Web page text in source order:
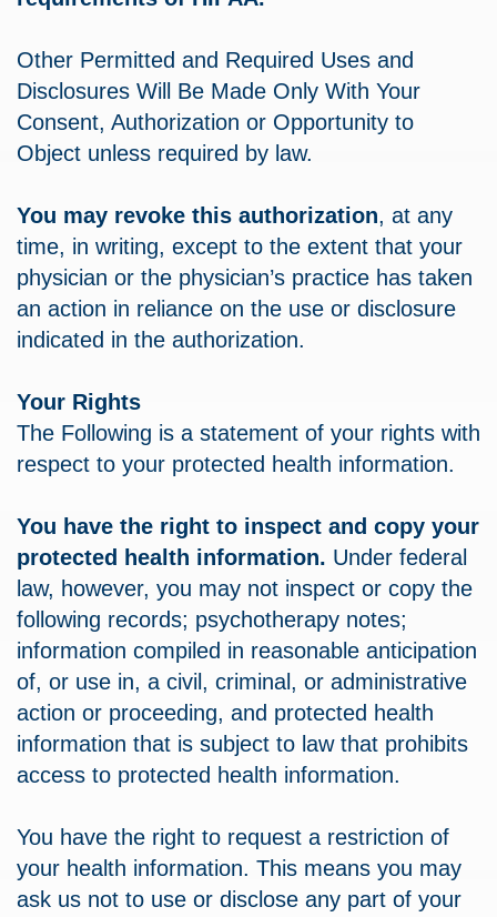
Other Permitted and Required Uses and
Disclosures Will Be Made Only With Your
Consent, Authorization or Opportunity to
Object unless required by law.
You may revoke this authorization, at any
time, in writing, except to the extent that your
physician or the physician’s practice has taken
an action in reliance on the use or disclosure
indicated in the authorization.
Your Rights
The Following is a statement of your rights with
respect to your protected health information.
You have the right to inspect and copy your
protected health information. Under federal
law, however, you may not inspect or copy the
following records; psychotherapy notes;
information compiled in reasonable anticipation
of, or use in, a civil, criminal, or administrative
action or proceeding, and protected health
information that is subject to law that prohibits
access to protected health information.
You have the right to request a restriction of
your health information. This means you may
ask us not to use or disclose any part of your